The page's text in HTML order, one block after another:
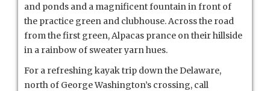
and ponds and a magnificent fountain in front of
the practice green and clubhouse. Across the road
from the first green, Alpacas prance on their hillside
in a rainbow of sweater yarn hues.
For a refreshing kayak trip down the Delaware,
north of George Washington’s crossing, call